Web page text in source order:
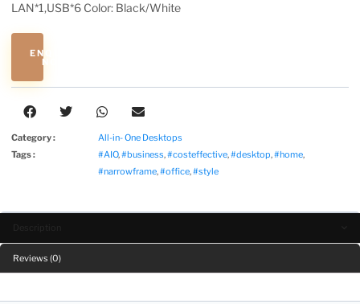
LAN*1,USB*6 Color: Black/White
ENQUIRE
NOW
Category :
All-in- One Desktops
Tags :
#AIO,#business,#costeffective,#desktop,#home,
#narrowframe,#office,#style
Reviews (0)